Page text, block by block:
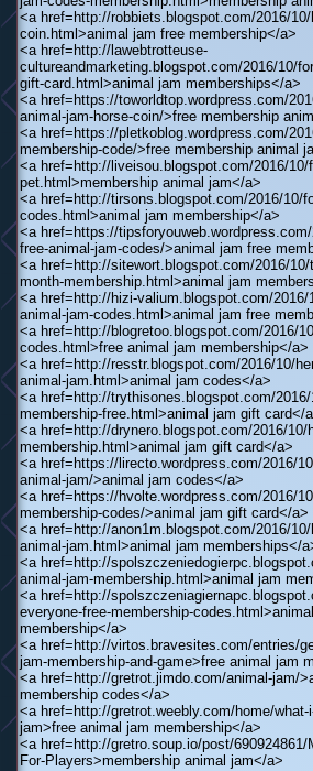
<a href=http://robbiets.blogspot.com/2016/
coin.html>animal jam free membership</a>
<a href=http://lawebtrotteuse-
cultureandmarketing.blogspot.com/2016/10/
gift-card.html>animal jam memberships</a>
<a href=https://toworldtop.wordpress.com/
animal-jam-horse-coin/>free membership
<a href=https://pletkoblog.wordpress.com/
membership-code/>free membership animal
<a href=http://liveisou.blogspot.com/2016/10/
pet.html>membership animal jam</a>
<a href=http://tirsons.blogspot.com/2016/10/
codes.html>animal jam membership</a>
<a href=https://
free-animal-jam-codes/>animal jam free
<a href=http://sitewort.blogspot.com/2016/10/
month-membership.html>animal jam
<a href=http://hizi-valium.blogspot.com/2016/
animal-jam-codes.html>animal jam free
<a href=http://blogretoo.blogspot.com/2016/
codes.html>free animal jam membership</a>
<a href=http://resstr.blogspot.com/2016/10/
animal-jam.html>animal jam codes</a>
<a href=http://trythisones.blogspot.com/
membership-free.html>animal jam gift card</
<a href=http://drynero.blogspot.com/2016/10/
membership.html>animal jam gift card</a>
<a href=https://lirecto.wordpress.com/2016/
animal-jam/>animal jam codes</a>
<a href=https://hvolte.wordpress.com/2016/
membership-codes/>animal jam gift card</a>
<a href=http://anon1m.blogspot.com/2016/
animal-jam.html>animal jam memberships</
<a href=http://
animal-jam-membership.html>animal jam
<a href=http://
everyone-free-membership-
membership</a>
<a href=http://virtos.bravesites.com/entries/
jam-membership-and-game>free animal jam
<a href=http://gretrot.jimdo.com/animal-jam/
membership codes</a>
<a href=http://gretrot.weebly.com/home/what-
jam>free animal jam membership</a>
<a href=http://gretro.soup.io/post/690924861/
For-Players>membership animal jam</a>